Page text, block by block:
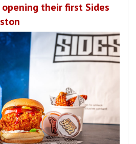
their first Sides